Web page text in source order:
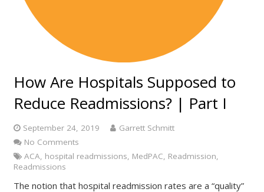
How Are Hospitals Supposed to
Reduce Readmissions? | Part I
September 24, 2019
Garrett Schmitt
No Comments
ACA, hospital readmissions, MedPAC, Readmission,
Readmissions
The notion that hospital readmission rates are a “quality”